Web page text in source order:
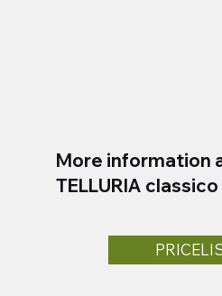
More information
TELLURIA